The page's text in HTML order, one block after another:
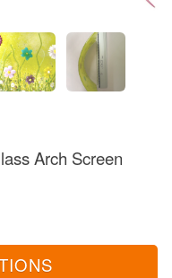
Arch Screen